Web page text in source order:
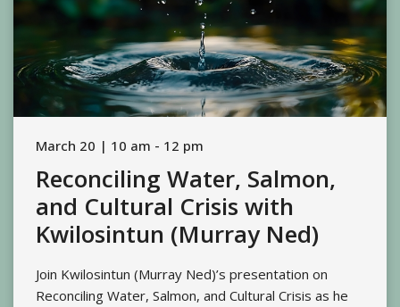
March 20 | 10 am - 12 pm
Reconciling Water, Salmon,
and Cultural Crisis with
Kwilosintun (Murray Ned)
Join Kwilosintun (Murray Ned)’s presentation on
Reconciling Water, Salmon, and Cultural Crisis as he